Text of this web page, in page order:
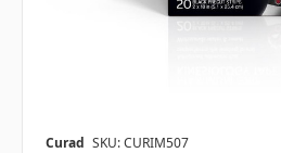
Curad SKU: CURIM507